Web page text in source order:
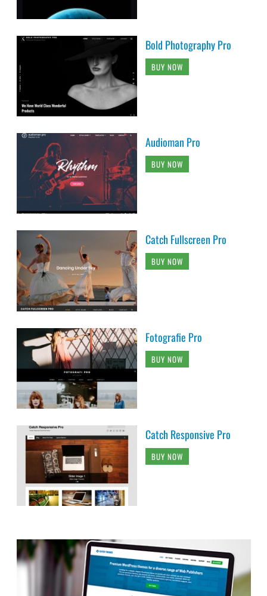
Bold Photography Pro
BUY NOW
Audioman Pro
BUY NOW
Catch Fullscreen Pro
BUY NOW
Fotografie Pro
BUY NOW
Catch Responsive Pro
BUY NOW